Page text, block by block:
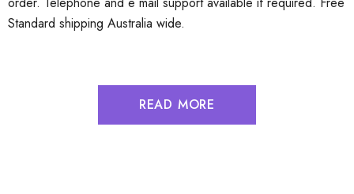
Standard shipping Australia wide.
READ MORE